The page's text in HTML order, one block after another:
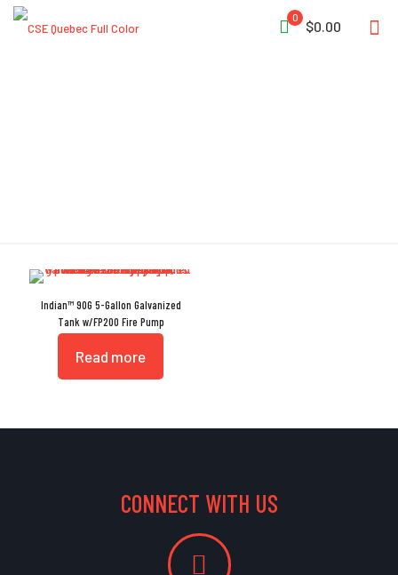
0
$0.00
Indian™ 90G 5-Gallon Galvanized
Tank w/FP200 Fire Pump
Read more
CONNECT WITH US